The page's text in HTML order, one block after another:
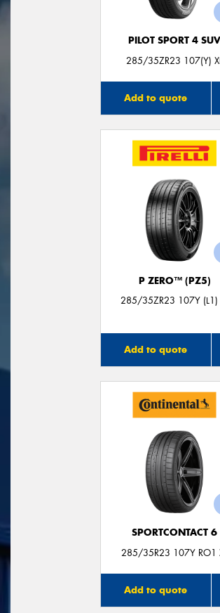
PILOT SPORT 4 SUV
285/35ZR23 107(Y)
Add to quote
P ZERO™ (PZ5)
285/35ZR23 107Y (L1)
Add to quote
SPORTCONTACT 6
285/35R23 107Y RO1
Add to quote